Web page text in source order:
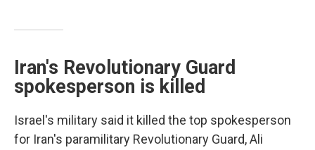
Iran's Revolutionary Guard
spokesperson is killed
Israel's military said it killed the top spokesperson
for Iran's paramilitary Revolutionary Guard, Ali